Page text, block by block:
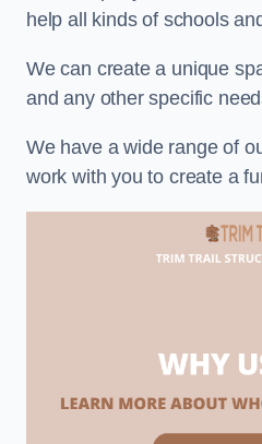
help all kinds of schools
We can create a unique
and any other specific
We have a wide range of
work with you to create a